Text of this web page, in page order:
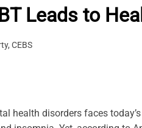
Leads to
CEBS
health disorders faces